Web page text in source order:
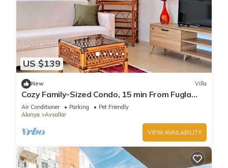
US $139
New Villa
Cozy Family-Sized Condo, 15 min From Fugla
Beach
Air Conditioner Parking
Pet Friendly
Alanya
Avsallar
VIEW AVAILABILITY